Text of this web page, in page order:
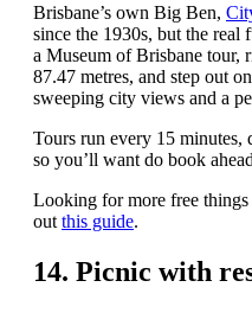
Brisbane’s own Big Ben,
since the 1930s, but the real
a Museum of Brisbane tour,
87.47 metres, and step out
sweeping city views and a
Tours run every 15 minutes,
so you’ll want do book
Looking for more free
out this guide.
14. Picnic with